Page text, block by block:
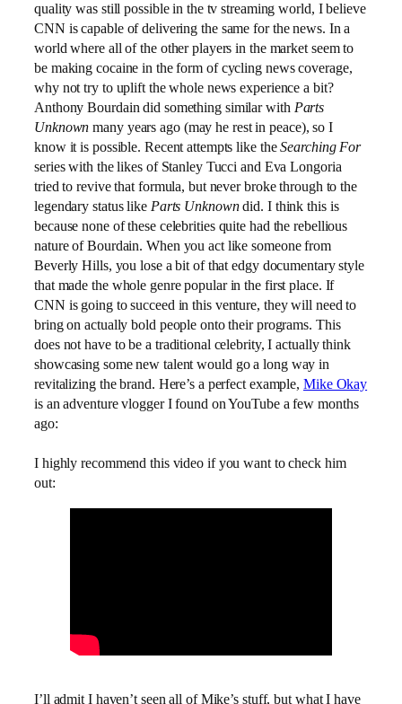
quality was still possible in the tv streaming world, I believe
CNN is capable of delivering the same for the news. In a
world where all of the other players in the market seem to
be making cocaine in the form of cycling news coverage,
why not try to uplift the whole news experience a bit?
Anthony Bourdain did something similar with Parts
Unknown many years ago (may he rest in peace), so I
know it is possible. Recent attempts like theSearching For
series with the likes of Stanley Tucci and Eva Longoria
tried to revive that formula, but never broke through to the
legendary status like Parts Unknowndid. I think this is
because none of these celebrities quite had the rebellious
nature of Bourdain. When you act like someone from
Beverly Hills, you lose a bit of that edgy documentary style
that made the whole genre popular in the first place. If
CNN is going to succeed in this venture, they will need to
bring on actually bold people onto their programs. This
does not have to be a traditional celebrity, I actually think
showcasing some new talent would go a long way in
revitalizing the brand. Here’s a perfect example, Mike Okay
is an adventure vlogger I found on YouTube a few months
ago:
I highly recommend this video if you want to check him
out:
I’ll admit I haven’t seen all of Mike’s stuff, but what I have